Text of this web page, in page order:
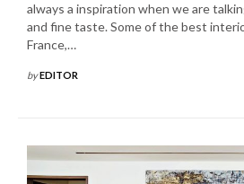
always a inspiration when we are
and fine taste. Some of the best
France,…
byEDITOR